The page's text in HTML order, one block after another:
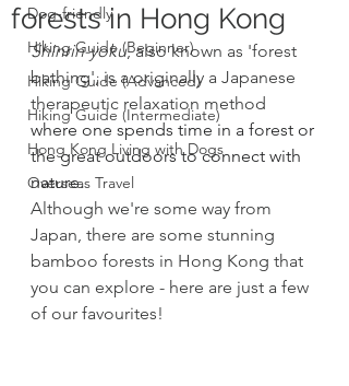
Dog-friendly
Hiking Guide (Beginner)
Hiking Guide (Advanced)
Hiking Guide (Intermediate)
Hong Kong Living with Dogs
Overseas Travel
forests in Hong Kong
Shinrin-yoku, also known as 'forest
bathing', is a originally a Japanese
therapeutic relaxation method
where one spends time in a forest or
the great outdoors to connect with
nature.
Although we're some way from
Japan, there are some stunning
bamboo forests in Hong Kong that
you can explore - here are just a few
of our favourites!